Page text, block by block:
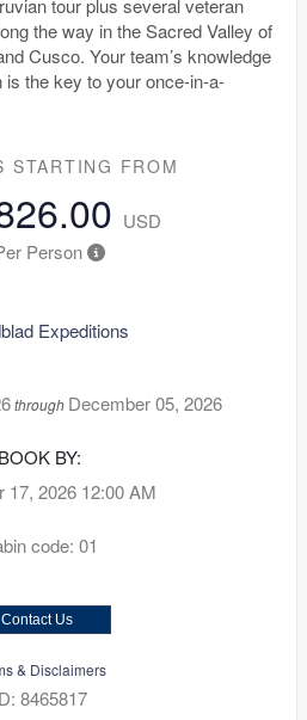
the way in the Sacred Valley of
Cusco. Your team’s knowledge
the key to your once-in-a-
STARTING FROM
USD
Person
Expeditions
through December 05, 2026
BOOK BY:
17, 2026 12:00 AM
code: 01
Contact Us
& Disclaimers
8465817